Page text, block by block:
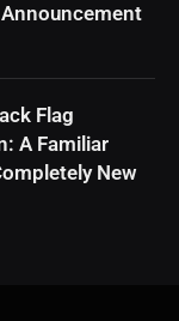
Flag
A Familiar
New